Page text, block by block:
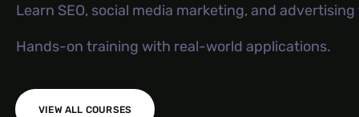
Learn SEO, social media marketing, and
Hands-on training with real-world applications.
VIEW ALL COURSES